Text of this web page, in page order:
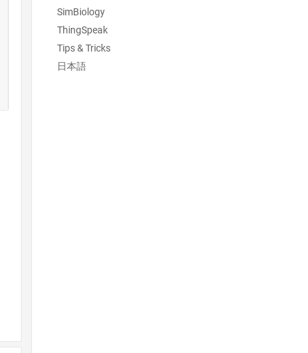
SimBiology
ThingSpeak
Tips & Tricks
日本語